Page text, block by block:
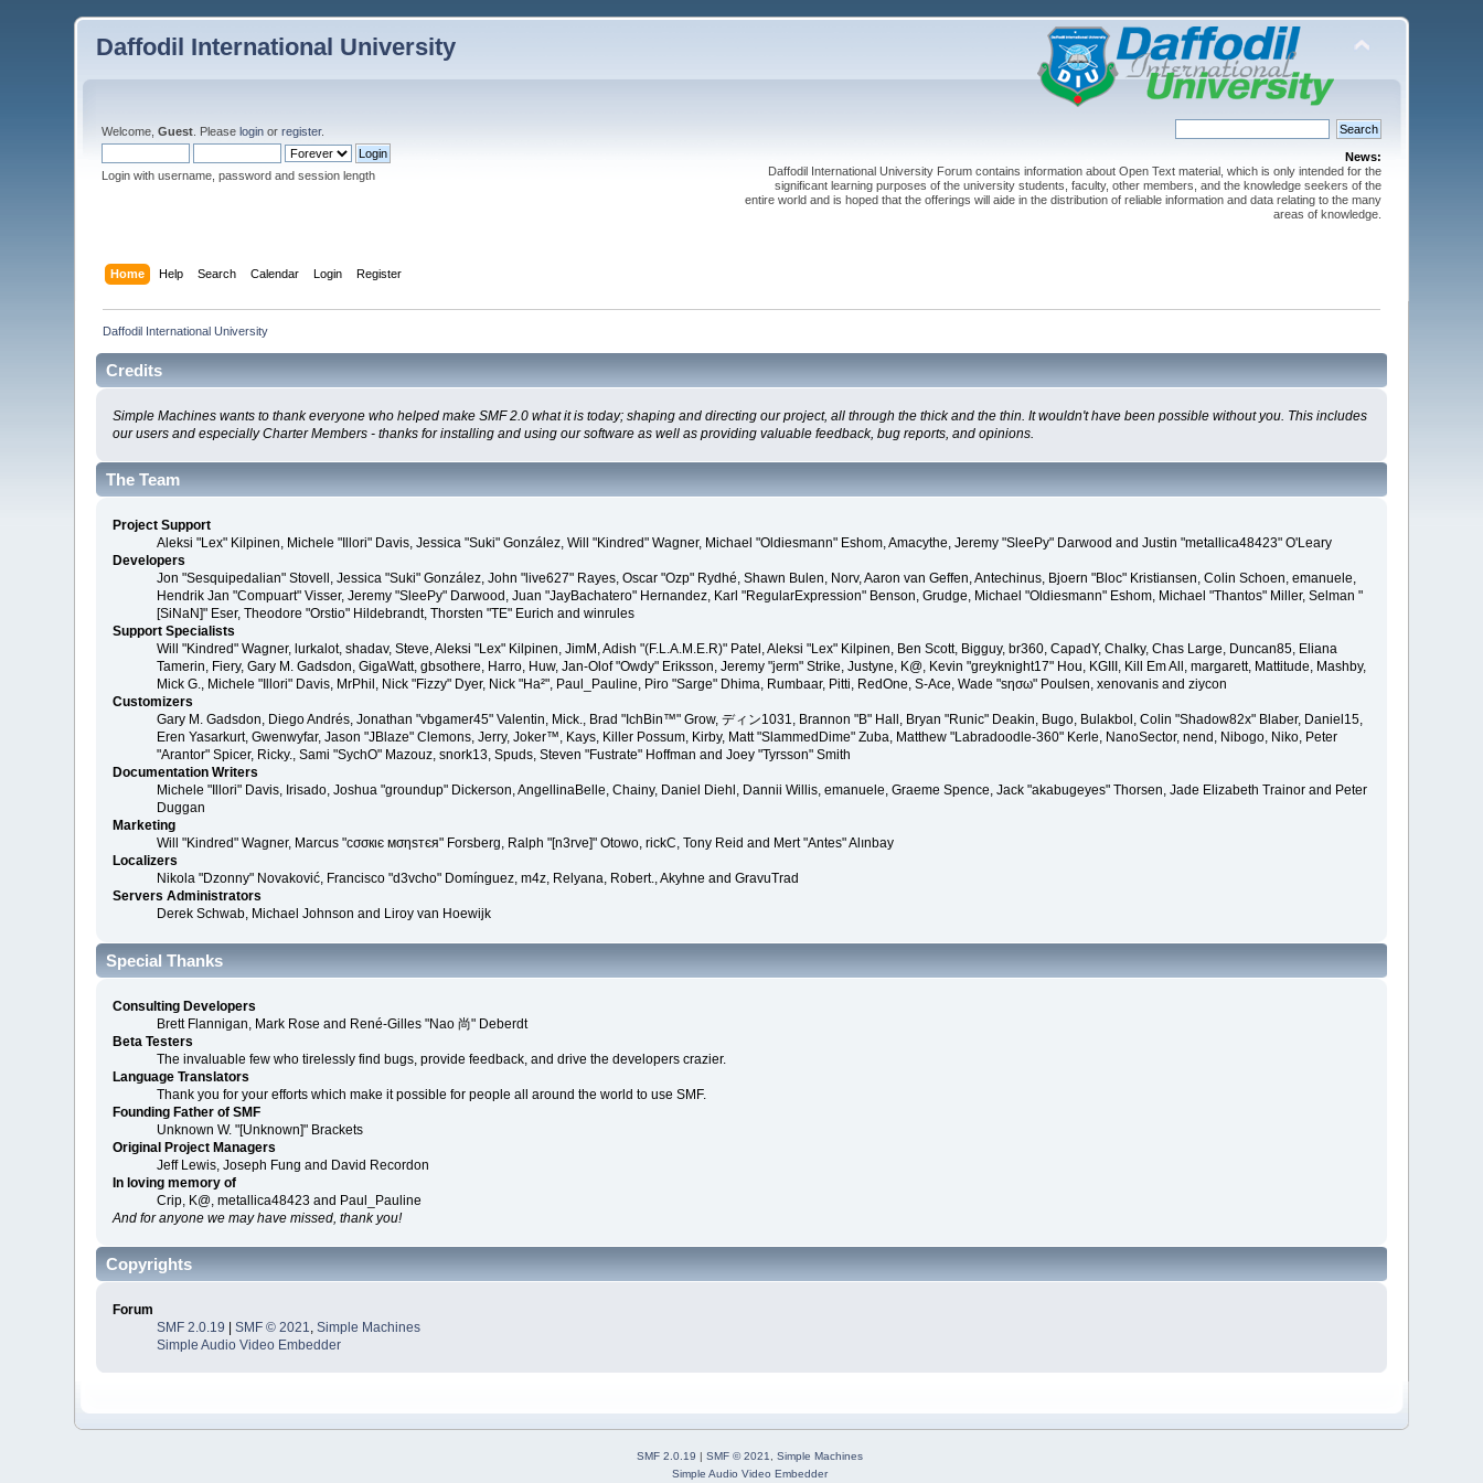
Daffodil International University
Welcome,Guest . Pleaselogin orregister.
Login with username, password and session length
News:
Daffodil International University Forum contains information about Open Text material, which is only intended for the
significant learning purposes of the university students, faculty, other members, and the knowledge seekers of the
entire world and is hoped that the offerings will aide in the distribution of reliable information and data relating to the many
areas of knowledge.
Home Help Search Calendar Login Register
Daffodil International University
Credits
Simple Machines wants to thank everyone who helped make SMF 2.0 what it is today; shaping and directing our project, all through the thick and the thin. It wouldn't have been possible without you. This includes
our users and especially Charter Members - thanks for installing and using our software as well as providing valuable feedback, bug reports, and opinions.
The Team
Project Support
Aleksi "Lex" Kilpinen, Michele "Illori" Davis, Jessica "Suki" González, Will "Kindred" Wagner, Michael "Oldiesmann" Eshom, Amacythe, Jeremy "SleePy" Darwood and Justin "metallica48423" O'Leary
Developers
Jon "Sesquipedalian" Stovell, Jessica "Suki" González, John "live627" Rayes, Oscar "Ozp" Rydhé, Shawn Bulen, Norv, Aaron van Geffen, Antechinus, Bjoern "Bloc" Kristiansen, Colin Schoen, emanuele,
Hendrik Jan "Compuart" Visser, Jeremy "SleePy" Darwood, Juan "JayBachatero" Hernandez, Karl "RegularExpression" Benson, Grudge, Michael "Oldiesmann" Eshom, Michael "Thantos" Miller, Selman "
[SiNaN]" Eser, Theodore "Orstio" Hildebrandt, Thorsten "TE" Eurich and winrules
Support Specialists
Will "Kindred" Wagner, lurkalot, shadav, Steve, Aleksi "Lex" Kilpinen, JimM, Adish "(F.L.A.M.E.R)" Patel, Aleksi "Lex" Kilpinen, Ben Scott, Bigguy, br360, CapadY, Chalky, Chas Large, Duncan85, Eliana
Tamerin, Fiery, Gary M. Gadsdon, GigaWatt, gbsothere, Harro, Huw, Jan-Olof "Owdy" Eriksson, Jeremy "jerm" Strike, Justyne, K@, Kevin "greyknight17" Hou, KGIII, Kill Em All, margarett, Mattitude, Mashby,
Mick G., Michele "Illori" Davis, MrPhil, Nick "Fizzy" Dyer, Nick "Ha²", Paul_Pauline, Piro "Sarge" Dhima, Rumbaar, Pitti, RedOne, S-Ace, Wade "sησω" Poulsen, xenovanis and ziycon
Customizers
Gary M. Gadsdon, Diego Andrés, Jonathan "vbgamer45" Valentin, Mick., Brad "IchBin™" Grow, ディン1031, Brannon "B" Hall, Bryan "Runic" Deakin, Bugo, Bulakbol, Colin "Shadow82x" Blaber, Daniel15,
Eren Yasarkurt, Gwenwyfar, Jason "JBlaze" Clemons, Jerry, Joker™, Kays, Killer Possum, Kirby, Matt "SlammedDime" Zuba, Matthew "Labradoodle-360" Kerle, NanoSector, nend, Nibogo, Niko, Peter
"Arantor" Spicer, Ricky., Sami "SychO" Mazouz, snork13, Spuds, Steven "Fustrate" Hoffman and Joey "Tyrsson" Smith
Documentation Writers
Michele "Illori" Davis, Irisado, Joshua "groundup" Dickerson, AngellinaBelle, Chainy, Daniel Diehl, Dannii Willis, emanuele, Graeme Spence, Jack "akabugeyes" Thorsen, Jade Elizabeth Trainor and Peter
Duggan
Marketing
Will "Kindred" Wagner, Marcus "cσσкιє мσηѕтєя" Forsberg, Ralph "[n3rve]" Otowo, rickC, Tony Reid and Mert "Antes" Alınbay
Localizers
Nikola "Dzonny" Novaković, Francisco "d3vcho" Domínguez, m4z, Relyana, Robert., Akyhne and GravuTrad
Servers Administrators
Derek Schwab, Michael Johnson and Liroy van Hoewijk
Special Thanks
Consulting Developers
Brett Flannigan, Mark Rose and René-Gilles "Nao 尚" Deberdt
Beta Testers
The invaluable few who tirelessly find bugs, provide feedback, and drive the developers crazier.
Language Translators
Thank you for your efforts which make it possible for people all around the world to use SMF.
Founding Father of SMF
Unknown W. "[Unknown]" Brackets
Original Project Managers
Jeff Lewis, Joseph Fung and David Recordon
In loving memory of
Crip, K@, metallica48423 and Paul_Pauline
And for anyone we may have missed, thank you!
Copyrights
Forum
SMF 2.0.19 |SMF © 2021,Simple Machines
Simple Audio Video Embedder
SMF 2.0.19 | SMF © 2021
Simple Machines
Simple Audio Video Embedder